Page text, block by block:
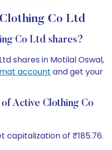
Co Ltd
Co Ltd shares?
shares in Motilal Oswal,
account and get your
Active Clothing Co
capitalization of ₹185.76.